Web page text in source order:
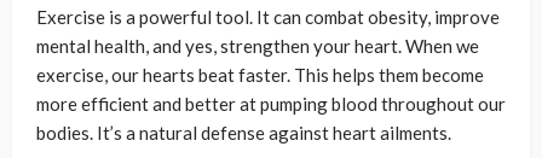
Exercise is a powerful tool. It can combat obesity, improve
mental health, and yes, strengthen your heart. When we
exercise, our hearts beat faster. This helps them become
more efficient and better at pumping blood throughout our
bodies. It’s a natural defense against heart ailments.